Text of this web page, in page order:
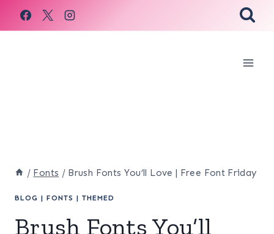
Skip
to
/ Fonts / Brush Fonts You’ll Love | Free Font Friday
BLOG | FONTS | THEMED
Brush Fonts You’ll